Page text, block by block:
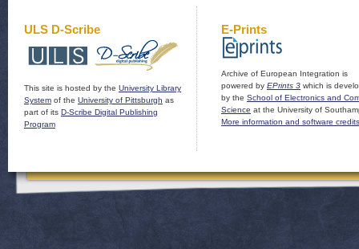
ULS D-Scribe
This site is hosted by the University Library
System of the University of Pittsburgh as
part of its D-Scribe Digital Publishing
Program
E-Prints
Archive of European Integration is
powered by EPrints 3 which is
by the School of Electronics and
Science at the University of
More information and software credits